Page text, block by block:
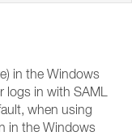
in the Windows
logs in with SAML
when using
in the Windows